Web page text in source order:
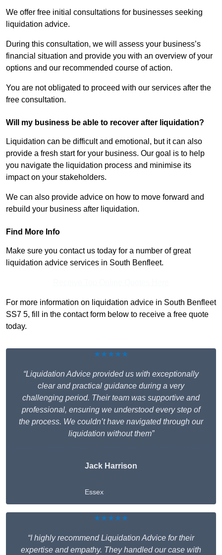
We offer free initial consultations for businesses seeking
liquidation advice.
During this consultation, we will assess your business’s
financial situation and provide you with an overview of your
options and our recommended course of action.
You are not obligated to proceed with our services after the
free consultation.
Will my business be able to recover after liquidation?
Liquidation can be difficult and emotional, but it can also
provide a fresh start for your business. Our goal is to help
you navigate the liquidation process and minimise its
impact on your stakeholders.
We can also provide advice on how to move forward and
rebuild your business after liquidation.
Find More Info
Make sure you contact us today for a number of great
liquidation advice services in South Benfleet.
For more information on liquidation advice in South Benfleet
SS7 5, fill in the contact form below to receive a free quote
today.
★★★★★
“Liquidation Advice provided us with exceptionally
clear and practical guidance during a very
challenging period. Their team was supportive and
professional, ensuring we understood every step of
the process. We couldn’t have navigated through our
liquidation without them”
Jack Harrison
Essex
★★★★★
“I highly recommend Liquidation Advice for their
expertise and empathy. They handled our case with